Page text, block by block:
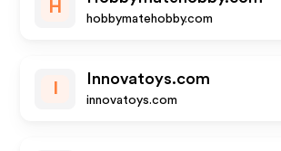
H
hobbymatehobby.com
Innovatoys.com
innovatoys.com